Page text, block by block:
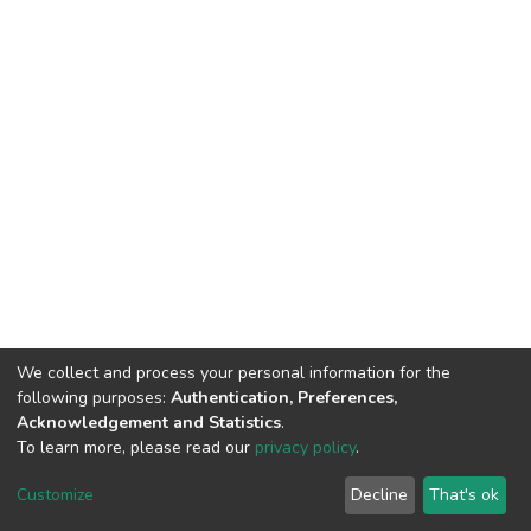
Cookie
End User
Agreement
Send
Feedback
We collect and process your personal information for the
following purposes: Authentication, Preferences,
Acknowledgement and Statistics.
To learn more, please read our privacy policy.
Customize Decline That's ok